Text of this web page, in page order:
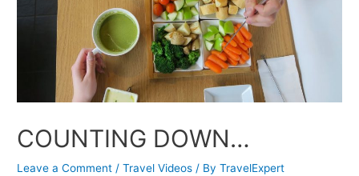
COUNTING DOWN…
Leave a Comment /Travel Videos / ByTravelExpert